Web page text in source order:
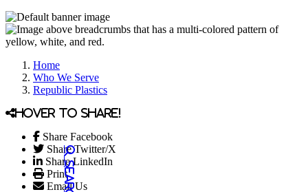
Home
Who We Serve
Republic Plastics
Hover to share!
Share Facebook
Share Twitter/X
Share LinkedIn
Print
Email Us